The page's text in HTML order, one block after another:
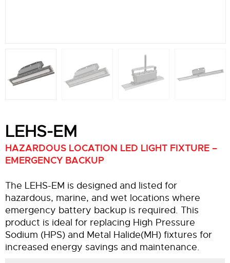
LEHS-EM
HAZARDOUS LOCATION LED LIGHT FIXTURE –
EMERGENCY BACKUP
The LEHS-EM is designed and listed for
hazardous, marine, and wet locations where
emergency battery backup is required. This
product is ideal for replacing High Pressure
Sodium (HPS) and Metal Halide(MH) fixtures for
increased energy savings and maintenance.